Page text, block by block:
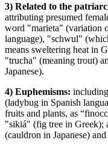
3) Related to the
attributing presumed
word "marieta" (variation
language), "schwul"
means sweltering heat in
"trucha" (meaning trout)
Japanese).
4) Euphemisms:
(ladybug in Spanish
fruits and plants, as
"sikiá" (fig tree in Greek);
(cauldron in Japanese)